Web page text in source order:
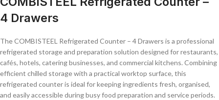
4 Drawers
The COMBISTEEL Refrigerated Counter – 4 Drawers is a professional
refrigerated storage and preparation solution designed for restaurants,
cafés, hotels, catering businesses, and commercial kitchens. Combining
efficient chilled storage with a practical worktop surface, this
refrigerated counter is ideal for keeping ingredients fresh, organised,
and easily accessible during busy food preparation and service periods.